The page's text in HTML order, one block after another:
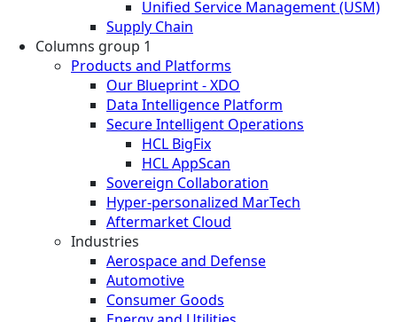
Unified Service Management (USM)
Supply Chain
Columns group 1
Products and Platforms
Our Blueprint - XDO
Data Intelligence Platform
Secure Intelligent Operations
HCL BigFix
HCL AppScan
Sovereign Collaboration
Hyper-personalized MarTech
Aftermarket Cloud
Industries
Aerospace and Defense
Automotive
Consumer Goods